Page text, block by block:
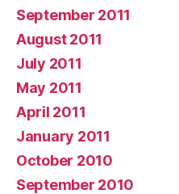
September 2011
August 2011
July 2011
May 2011
April 2011
January 2011
October 2010
September 2010